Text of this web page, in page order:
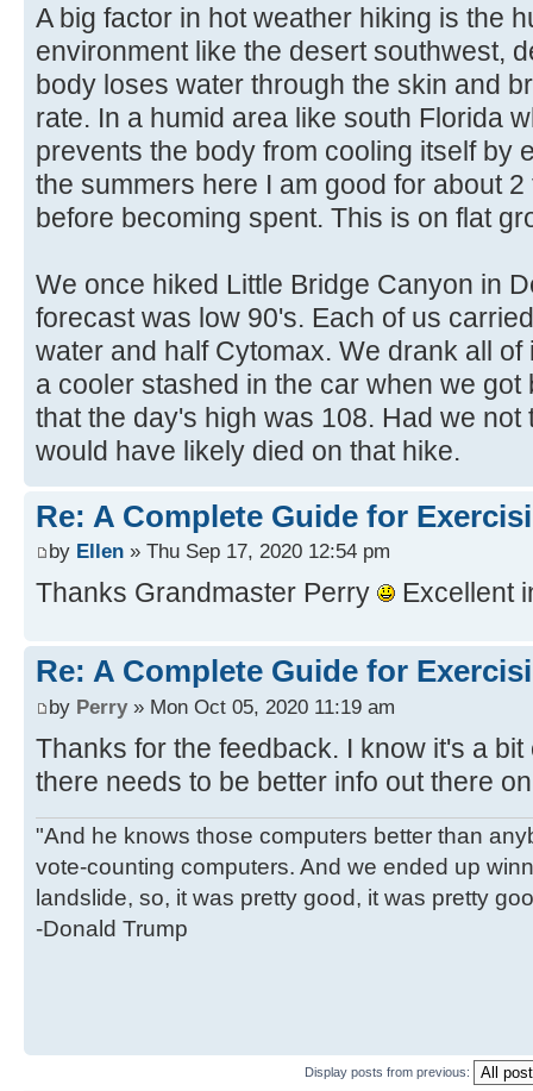
A big factor in hot weather hiking is the
environment like the desert southwest,
body loses water through the skin and
rate. In a humid area like south Florida
prevents the body from cooling itself by
the summers here I am good for about
before becoming spent. This is on flat
We once hiked Little Bridge Canyon in
forecast was low 90's. Each of us
water and half Cytomax. We drank all
a cooler stashed in the car when we
that the day's high was 108. Had we
would have likely died on that hike.
Re: A Complete Guide for
by Ellen » Thu Sep 17, 2020 12:54 pm
Thanks Grandmaster Perry Excellent
Re: A Complete Guide for
by Perry» Mon Oct 05, 2020 11:19 am
Thanks for the feedback. I know it's a
there needs to be better info out there
"And he knows those computers better than
vote-counting computers. And we ended up
landslide, so, it was pretty good, it was pretty
-Donald Trump
Display posts from previous: